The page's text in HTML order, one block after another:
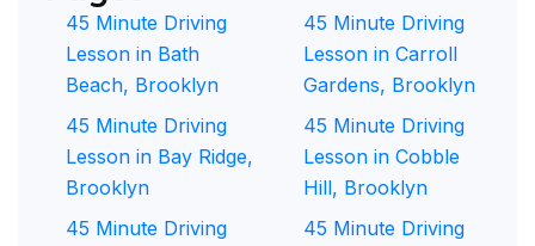
45 Minute Driving
Lesson in Bath
Beach, Brooklyn
45 Minute Driving
Lesson in Bay Ridge,
Brooklyn
45 Minute Driving
45 Minute Driving
Lesson in Carroll
Gardens, Brooklyn
45 Minute Driving
Lesson in Cobble
Hill, Brooklyn
45 Minute Driving